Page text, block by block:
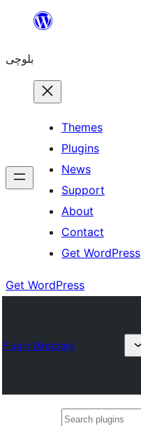
content
بلوچی
Themes
Plugins
News
Support
About
Contact
Get WordPress
Get WordPress
Plugin Directory
Search